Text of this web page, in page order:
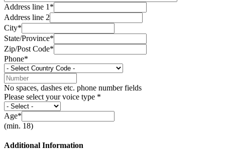
Address line 1*
Address line 2
City*
State/Province*
Zip/Post Code*
Phone*
No spaces, dashes etc. phone number fields
Please select your voice type *
Age*
(min. 18)
Additional Information